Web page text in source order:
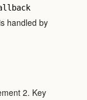
handled by
2. Key